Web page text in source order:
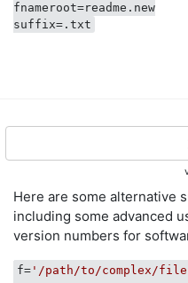
fnameroot=readme.new
Here are some alternative
including some advanced
version numbers for
f= '/path/to/complex/